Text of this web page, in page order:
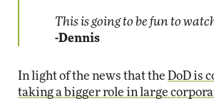
This is going to be fun to
-Dennis
In light of the news that the DoD is
taking a bigger role in large